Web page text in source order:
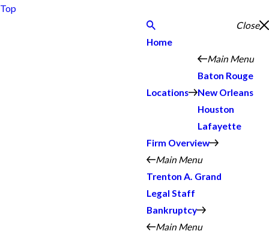
Top
Close
Home
Locations
Main Menu
Baton Rouge
New Orleans
Houston
Lafayette
Firm Overview
Main Menu
Trenton A. Grand
Legal Staff
Bankruptcy
Main Menu